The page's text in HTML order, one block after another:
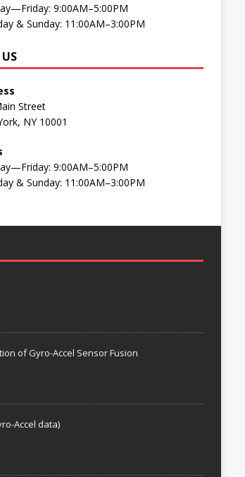
9:00AM–5:00PM
& Sunday: 11:00AM–3:00PM
Street
NY 10001
9:00AM–5:00PM
& Sunday: 11:00AM–3:00PM
of Gyro-Accel Sensor Fusion
Accel data)